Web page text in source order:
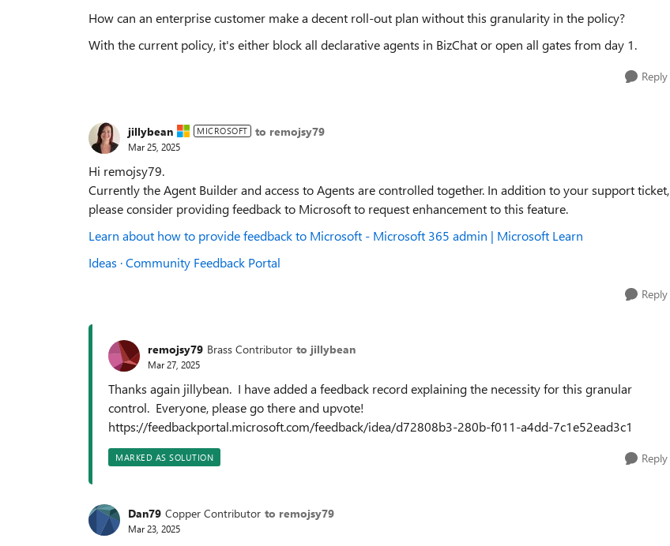
How can an enterprise customer make a decent roll-out plan without this granularity in the policy?
With the current policy, it's either block all declarative agents in BizChat or open all gates from day 1.
Reply
jillybean MICROSOFT to remojsy79
Mar 25, 2025
Hi remojsy79.
Currently the Agent Builder and access to Agents are controlled together. In addition to your support ticket,
please consider providing feedback to Microsoft to request enhancement to this feature.
Learn about how to provide feedback to Microsoft - Microsoft 365 admin | Microsoft Learn
Ideas · Community Feedback Portal
Reply
remojsy79 Brass Contributor to jillybean
Mar 27, 2025
Thanks again jillybean. I have added a feedback record explaining the necessity for this granular
control. Everyone, please go there and upvote!
https://feedbackportal.microsoft.com/feedback/idea/d72808b3-280b-f011-a4dd-7c1e52ead3c1
MARKED AS SOLUTION Reply
Dan79 Copper Contributor to remojsy79
Mar 23, 2025